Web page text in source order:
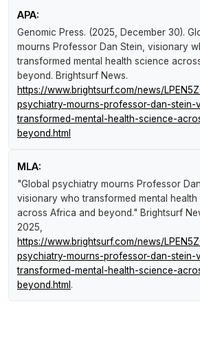
APA:
Genomic Press. (2025, December 30).
mourns Professor Dan Stein, visionary
transformed mental health science
beyond. Brightsurf News.
https://www.brightsurf.com/news/
psychiatry-mourns-professor-dan-stein-
transformed-mental-health-science-
beyond.html
MLA:
"Global psychiatry mourns Professor Dan
visionary who transformed mental health
across Africa and beyond." Brightsurf
2025,
https://www.brightsurf.com/news/
psychiatry-mourns-professor-dan-stein-
transformed-mental-health-science-
beyond.html .